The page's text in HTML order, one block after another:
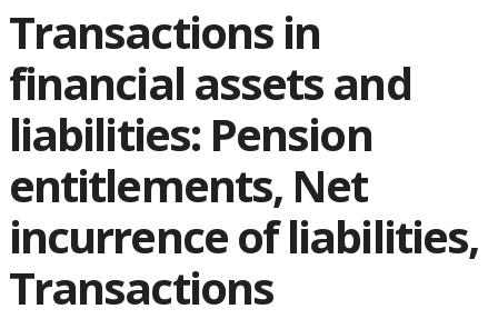
Transactions in
financial assets and
liabilities: Pension
entitlements, Net
incurrence of liabilities,
Transactions